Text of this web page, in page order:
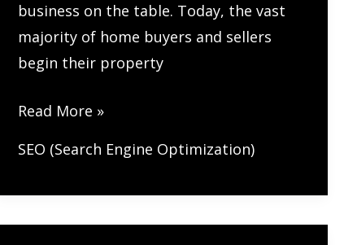
business on the table. Today, the vast
majority of home buyers and sellers
begin their property
SEO
Read More »
SEO (Search Engine Optimization)